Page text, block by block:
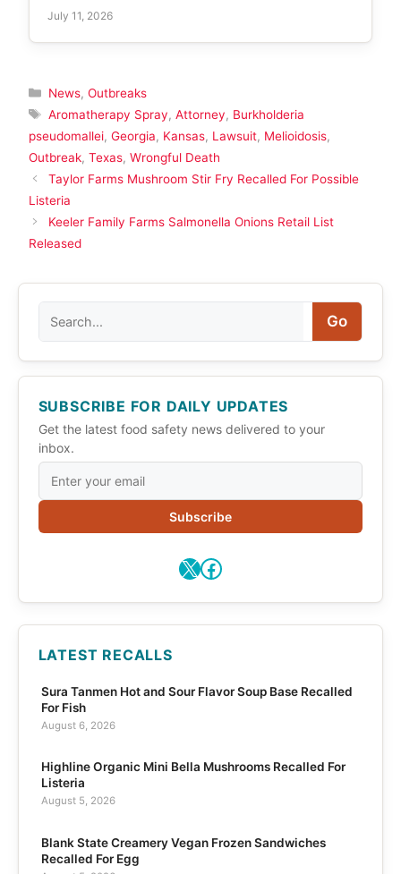
July 11, 2026
Categories
News, Outbreaks
Tags
Aromatherapy Spray, Attorney, Burkholderia
pseudomallei, Georgia, Kansas, Lawsuit, Melioidosis,
Outbreak, Texas, Wrongful Death
Taylor Farms Mushroom Stir Fry Recalled For Possible
Listeria
Keeler Family Farms Salmonella Onions Retail List
Released
Go
SUBSCRIBE FOR DAILY UPDATES
Get the latest food safety news delivered to your
inbox.
Subscribe
X Facebook
LATEST RECALLS
Sura Tanmen Hot and Sour Flavor Soup Base Recalled
For Fish
August 6, 2026
Highline Organic Mini Bella Mushrooms Recalled For
Listeria
August 5, 2026
Blank State Creamery Vegan Frozen Sandwiches
Recalled For Egg